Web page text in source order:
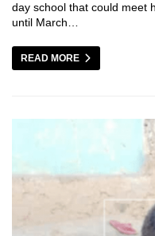
day school that could meet
until March…
READ MORE